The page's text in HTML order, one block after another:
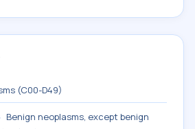
(C00-D49)
Benign neoplasms, except benign